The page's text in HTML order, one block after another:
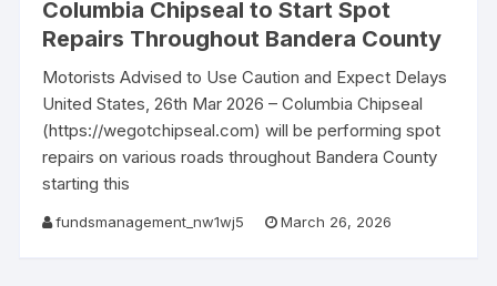
Columbia Chipseal to Start Spot
Repairs Throughout Bandera County
Motorists Advised to Use Caution and Expect Delays
United States, 26th Mar 2026 – Columbia Chipseal
(https://wegotchipseal.com) will be performing spot
repairs on various roads throughout Bandera County
starting this
fundsmanagement_nw1wj5 March 26, 2026